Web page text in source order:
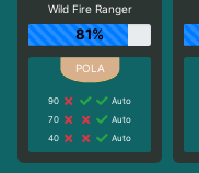
Wild Fire Ranger
81%
90
Auto
70
Auto
40
Auto